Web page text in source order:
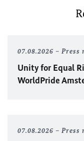
07.08.2026 Press
Unity for Equal
WorldPride
07.08.2026 Press